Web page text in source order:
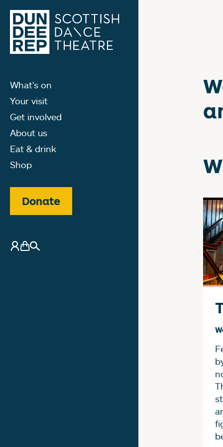
What's on
Your visit
Get involved
About us
Eat & drink
Shop
Donate
My Account
Basket
Search